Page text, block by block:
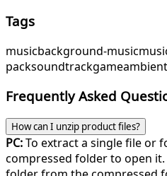
Tags
musicbackground-music
packsoundtrackgameambient
Frequently Asked
How can I unzip product files?
PC:To extract a single file or
compressed folder to open